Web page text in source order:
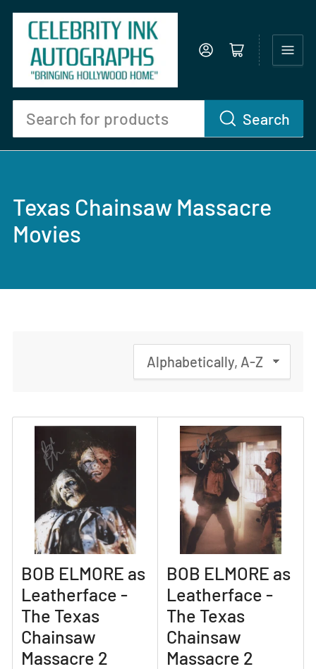
Search
Search
Log in Open mini cart
Texas Chainsaw Massacre
Movies
t
BOB ELMORE as
Leatherface -
The Texas
Chainsaw
Massacre 2
BOB ELMORE as
Leatherface -
The Texas
Chainsaw
Massacre 2